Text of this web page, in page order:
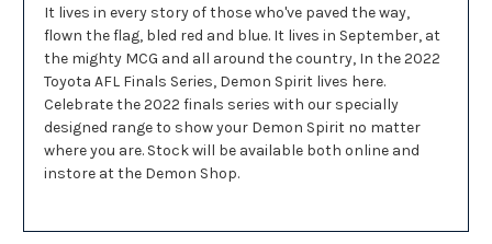
It lives in every story of those who've paved the way,
flown the flag, bled red and blue. It lives in September, at
the mighty MCG and all around the country, In the 2022
Toyota AFL Finals Series, Demon Spirit lives here.
Celebrate the 2022 finals series with our specially
designed range to show your Demon Spirit no matter
where you are. Stock will be available both online and
instore at the Demon Shop.